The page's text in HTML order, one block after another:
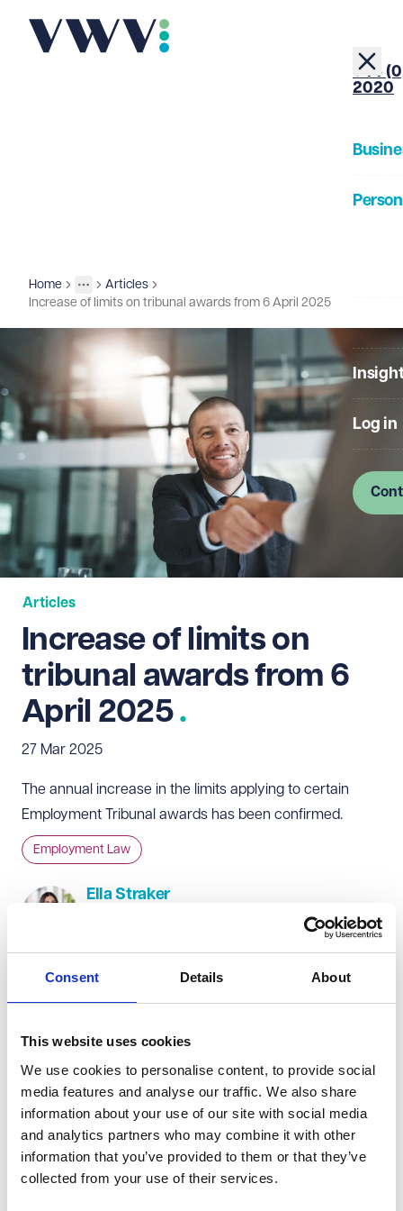
Consent Details About
This website uses cookies
We use cookies to personalise content, to provide social
media features and analyse our traffic. We also share
information about your use of our site with social media
and analytics partners who may combine it with other
information that you’ve provided to them or that they’ve
collected from your use of their services.
+44
2020
Log in
Home
More
Toggle menu
Insights
Articles
Increase of limits on tribunal awards from 6 April 2025
Articles
Increase of limits on
tribunal awards from 6
April 2025
27 Mar 2025
The annual increase in the limits applying to certain
Employment Tribunal awards has been confirmed.
Employment Law
Ella Straker
From 6 April 2025, the following compensation limits will
The maximum compensatory award for ordinary unfair
dismissal increases from £115,115 to £118,223.
The minimum basic award for certain unfair dismissals
(including health and safety dismissals) increases from
£8,533 to £8,763.